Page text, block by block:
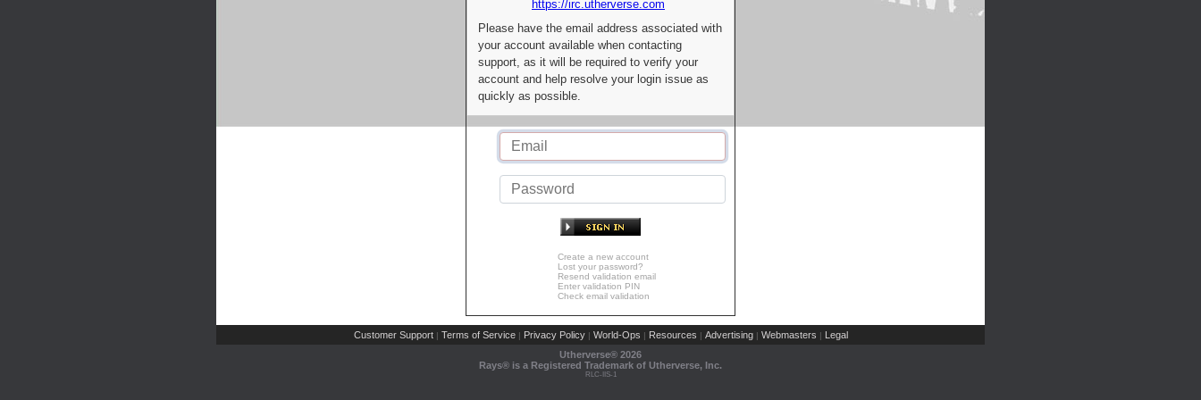
https://irc.utherverse.com
Please have the email address associated with
your account available when contacting
support, as it will be required to verify your
account and help resolve your login issue as
quickly as possible.
Create a new account
Lost your password?
Resend validation email
Enter validation PIN
Check email validation
Customer Support | Terms of Service | Privacy Policy | World-Ops | Resources | Advertising | Webmasters | Legal
Utherverse® 2026
Rays® is a Registered Trademark of Utherverse, Inc.
RLC-IIS-1